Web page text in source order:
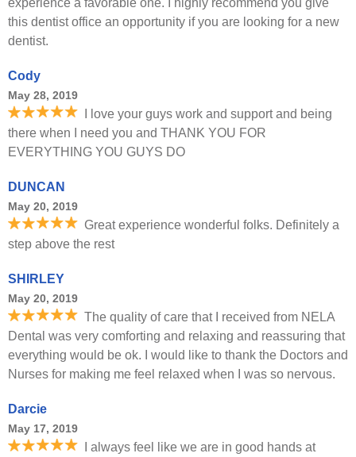
experience a favorable one. I highly recommend you give
this dentist office an opportunity if you are looking for a new
dentist.
Cody
May 28, 2019
I love your guys work and support and being
there when I need you and THANK YOU FOR
EVERYTHING YOU GUYS DO
DUNCAN
May 20, 2019
Great experience wonderful folks. Definitely a
step above the rest
SHIRLEY
May 20, 2019
The quality of care that I received from NELA
Dental was very comforting and relaxing and reassuring that
everything would be ok. I would like to thank the Doctors and
Nurses for making me feel relaxed when I was so nervous.
Darcie
May 17, 2019
I always feel like we are in good hands at